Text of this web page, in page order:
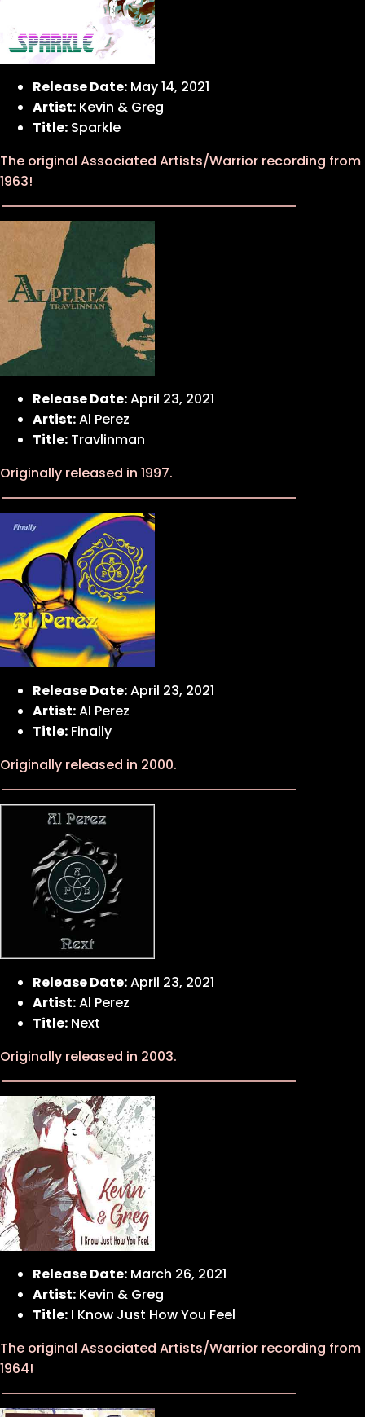
Release Date: May 14, 2021
Artist: Kevin & Greg
Title: Sparkle
The original Associated Artists/Warrior recording from
1963!
Release Date:April 23, 2021
Artist:Al Perez
Title: Travlinman
Originally released in 1997.
Release Date:April 23, 2021
Artist:Al Perez
Title: Finally
Originally released in 2000.
Release Date:April 23, 2021
Artist:Al Perez
Title: Next
Originally released in 2003.
Release Date: March 26, 2021
Artist: Kevin & Greg
Title: I Know Just How You Feel
The original Associated Artists/Warrior recording from
1964!